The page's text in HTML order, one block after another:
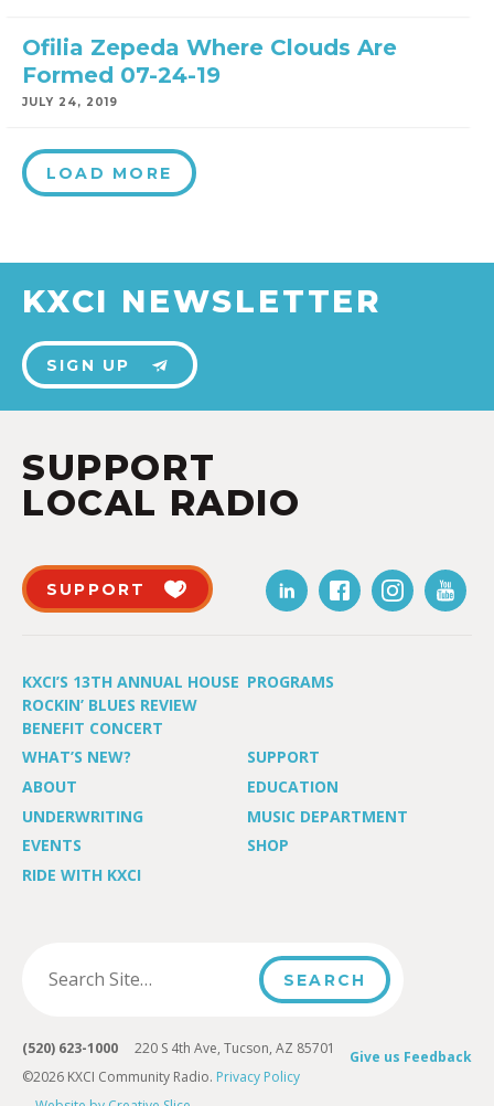
Ofilia Zepeda Where Clouds Are
Formed 07-24-19
JULY 24, 2019
LOAD MORE
KXCI NEWSLETTER
SIGN UP
SUPPORT
LOCAL RADIO
SUPPORT
KXCI’S 13TH ANNUAL HOUSE
ROCKIN’ BLUES REVIEW
BENEFIT CONCERT
PROGRAMS
WHAT’S NEW?
SUPPORT
ABOUT
EDUCATION
UNDERWRITING
MUSIC DEPARTMENT
EVENTS
SHOP
RIDE WITH KXCI
Give us Feedback
(520) 623-1000 220 S 4th Ave, Tucson, AZ 85701
©2026 KXCI Community Radio. Privacy Policy